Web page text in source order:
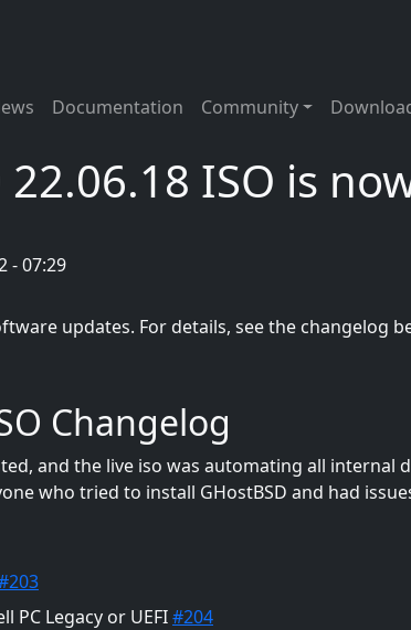
Documentation Community
ISO is
- 07:29
updates. For details, see the changelog
Changelog
and the live iso was automating all internal
who tried to install GHostBSD and had
PC Legacy or UEFI#204